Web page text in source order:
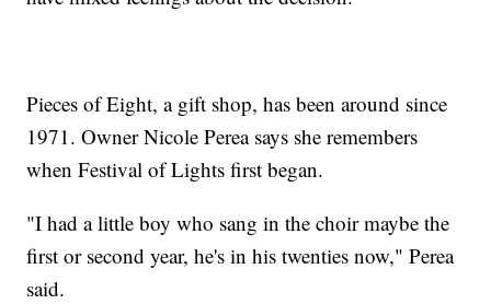
Pieces of Eight, a gift shop, has been around since
1971. Owner Nicole Perea says she remembers
when Festival of Lights first began.
"I had a little boy who sang in the choir maybe the
first or second year, he's in his twenties now," Perea
said.